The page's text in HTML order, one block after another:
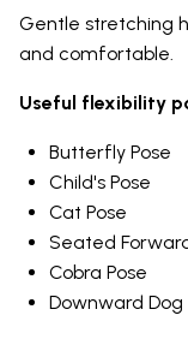
Gentle stretching
and comfortable.
Useful flexibility
Butterfly Pose
Child's Pose
Cat Pose
Seated
Cobra Pose
Downward Dog